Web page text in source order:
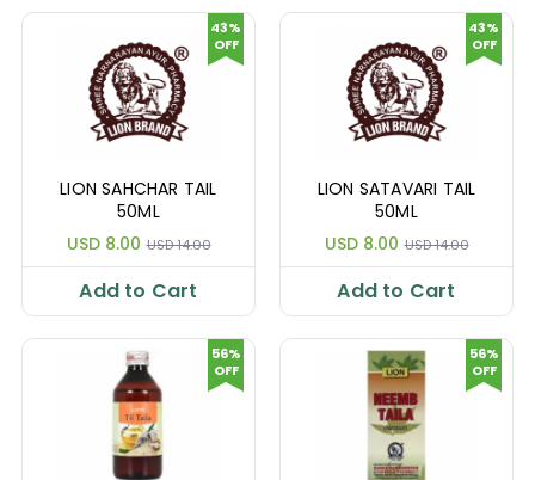
LION SAHCHAR TAIL
50ML
USD 8.00 USD 14.00
43%
OFF
Add to Cart
LION SATAVARI TAIL
50ML
USD 8.00 USD 14.00
43%
OFF
Add to Cart
56%
OFF
56%
OFF